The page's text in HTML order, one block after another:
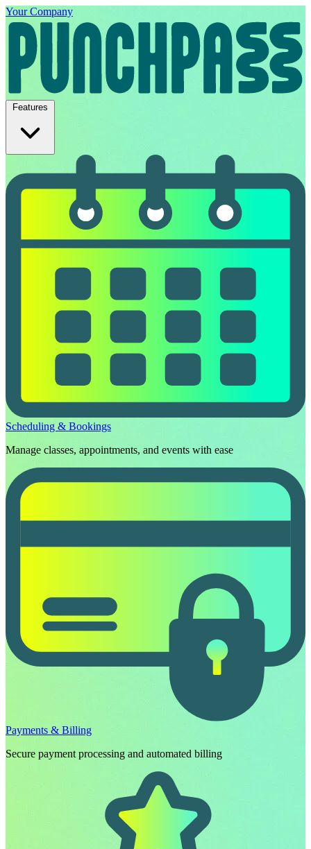
Your Company
Features
Scheduling & Bookings
Manage classes, appointments, and events with ease
Payments & Billing
Secure payment processing and automated billing